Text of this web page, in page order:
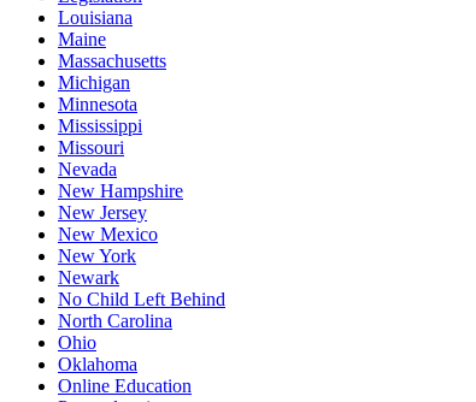
Louisiana
Maine
Massachusetts
Michigan
Minnesota
Mississippi
Missouri
Nevada
New Hampshire
New Jersey
New Mexico
New York
Newark
No Child Left Behind
North Carolina
Ohio
Oklahoma
Online Education